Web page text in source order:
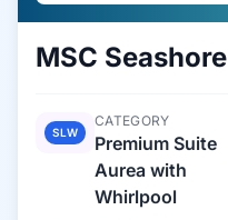
MSC Seashore
SLW
CATEGORY
Premium Suite
Aurea with
Whirlpool